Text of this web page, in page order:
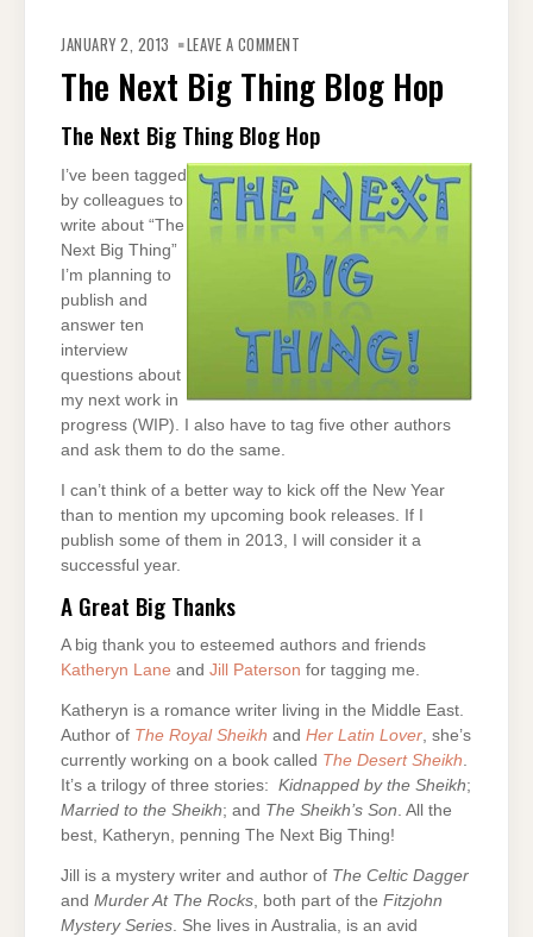
JANUARY 2, 2013 LEAVE A COMMENT
THING
BLOG
HOP
The Next Big Thing Blog Hop
The Next Big Thing Blog Hop
I’ve been tagged
by colleagues to
write about “The
Next Big Thing”
I’m planning to
publish and
answer ten
interview
questions about
my next work in
progress (WIP). I also have to tag five other authors
and ask them to do the same.
I can’t think of a better way to kick off the New Year
than to mention my upcoming book releases. If I
publish some of them in 2013, I will consider it a
successful year.
A Great Big Thanks
A big thank you to esteemed authors and friends
Katheryn Lane and Jill Paterson for tagging me.
Katheryn is a romance writer living in the Middle East.
Author of The Royal Sheikh and Her Latin Lover, she’s
currently working on a book called The Desert Sheikh.
It’s a trilogy of three stories: Kidnapped by the Sheikh;
Married to the Sheikh; and The Sheikh’s Son. All the
best, Katheryn, penning The Next Big Thing!
Jill is a mystery writer and author of The Celtic Dagger
and Murder At The Rocks , both part of the Fitzjohn
Mystery Series . She lives in Australia, is an avid